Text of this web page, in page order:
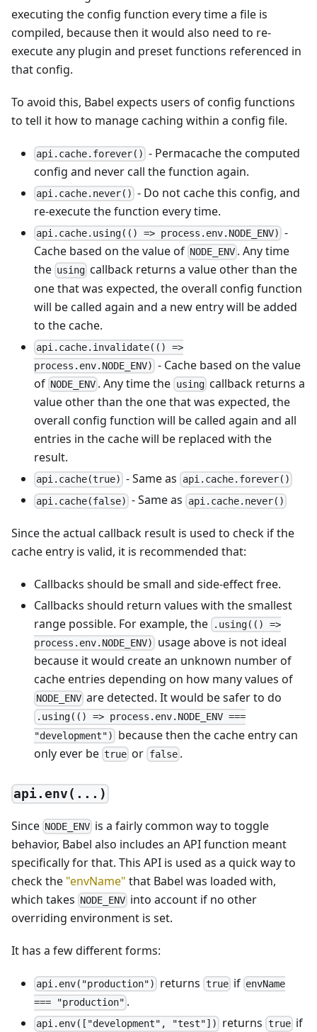
executing the config function every time a file is
compiled, because then it would also need to re-
execute any plugin and preset functions referenced in
that config.
To avoid this, Babel expects users of config functions
to tell it how to manage caching within a config file.
api.cache.forever() - Permacache the computed
config and never call the function again.
api.cache.never() - Do not cache this config, and
re-execute the function every time.
api.cache.using(() => process.env.NODE_ENV) -
Cache based on the value of NODE_ENV . Any time
the using callback returns a value other than the
one that was expected, the overall config function
will be called again and a new entry will be added
to the cache.
api.cache.invalidate(() =>
process.env.NODE_ENV) - Cache based on the value
of NODE_ENV . Any time the usingcallback returns a
value other than the one that was expected, the
overall config function will be called again and all
entries in the cache will be replaced with the
result.
api.cache(true) - Same as api.cache.forever()
api.cache(false) - Same as api.cache.never()
Since the actual callback result is used to check if the
cache entry is valid, it is recommended that:
Callbacks should be small and side-effect free.
Callbacks should return values with the smallest
range possible. For example, the
.using(() =>
process.env.NODE_ENV)
usage above is not ideal
because it would create an unknown number of
cache entries depending on how many values of
NODE_ENV are detected. It would be safer to do
.using(() => process.env.NODE_ENV ===
"development")
because then the cache entry can
only ever be true or false.
api.env(...)
Since NODE_ENV is a fairly common way to toggle
behavior, Babel also includes an API function meant
specifically for that. This API is used as a quick way to
check the "envName" that Babel was loaded with,
which takes NODE_ENV into account if no other
overriding environment is set.
It has a few different forms:
api.env("production") returns trueif envName
=== "production" .
api.env(["development", "test"]) returns trueif